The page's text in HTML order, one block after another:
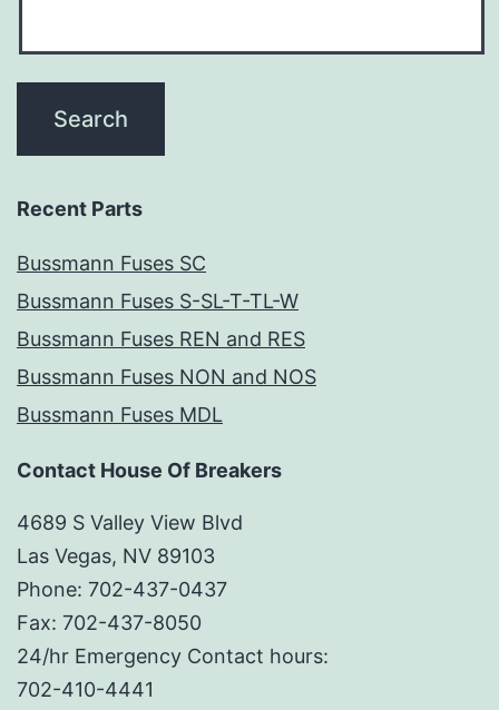
Recent Parts
Bussmann Fuses SC
Bussmann Fuses S-SL-T-TL-W
Bussmann Fuses REN and RES
Bussmann Fuses NON and NOS
Bussmann Fuses MDL
Contact House Of Breakers
4689 S Valley View Blvd
Las Vegas, NV 89103
Phone: 702-437-0437
Fax: 702-437-8050
24/hr Emergency Contact hours:
702-410-4441